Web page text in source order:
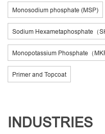
Monosodium phosphate (MSP)
Sodium Hexametaphosphate（
Monopotassium Phosphate（
Primer and Topcoat
INDUSTRIES